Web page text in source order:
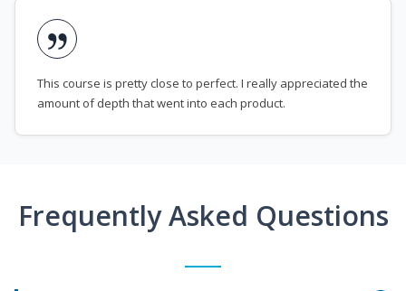
This course is pretty close to perfect. I really appreciated the
amount of depth that went into each product.
Frequently Asked Questions